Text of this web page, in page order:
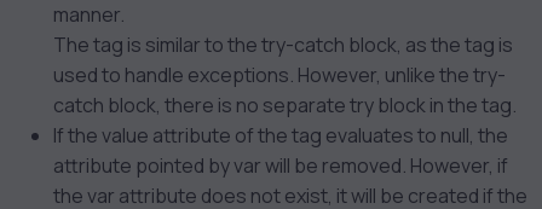
manner.
Thetag is similar to the try-catch block, as the tag is
used to handle exceptions. However, unlike the try-
catch block, there is no separate try block in thetag.
If the value attribute of thetag evaluates to null, the
attribute pointed by var will be removed. However, if
the var attribute does not exist, it will be created if the